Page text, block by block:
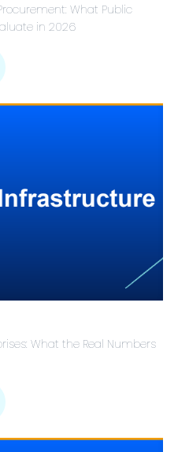
What Public
in 2026
What the Real Numbers